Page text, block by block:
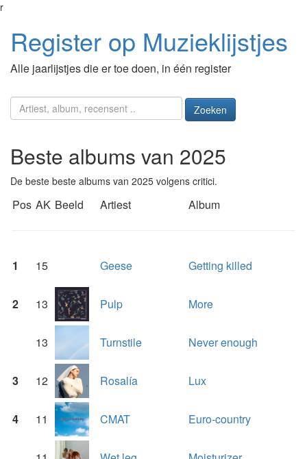
r
Register op Muzieklijstjes
Alle jaarlijstjes die er toe doen, in één register
Zoeken
Beste albums van 2025
De beste beste albums van 2025 volgens critici.
Pos AK Beeld Artiest Album
1 15 Geese Getting killed
2 13 Pulp More
13 Turnstile Never enough
3 12 Rosalía Lux
4 11 CMAT Euro-country